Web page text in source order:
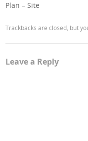
Plan – Site
Trackbacks are closed, but
Leave a Reply